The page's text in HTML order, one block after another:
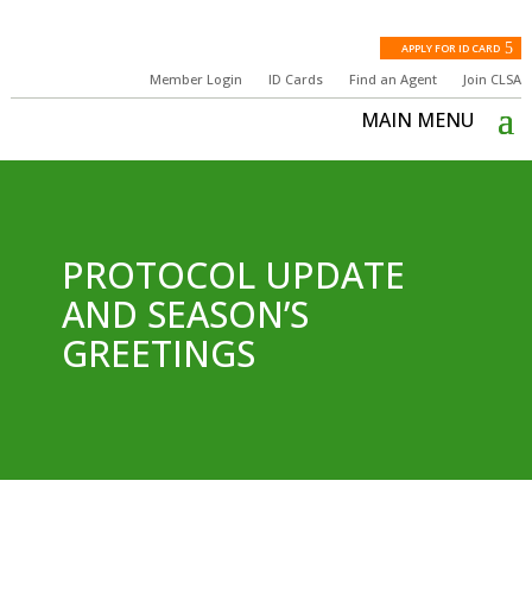
APPLY FOR ID CARD
Member Login ID Cards Find an Agent Join CLSA
PROTOCOL UPDATE
AND SEASON’S
GREETINGS